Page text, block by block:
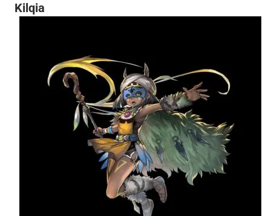
Kilqia